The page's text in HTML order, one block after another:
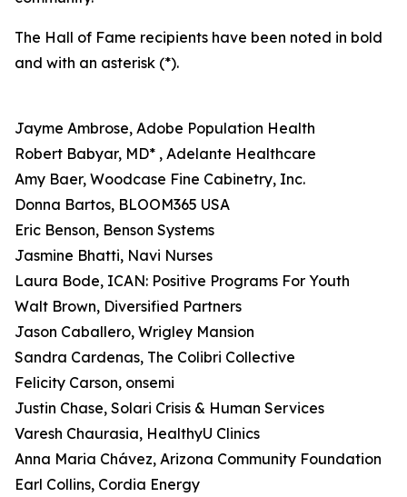
The Hall of Fame recipients have been noted in bold
and with an asterisk (*).
Jayme Ambrose, Adobe Population Health
Robert Babyar, MD* , Adelante Healthcare
Amy Baer, Woodcase Fine Cabinetry, Inc.
Donna Bartos, BLOOM365 USA
Eric Benson, Benson Systems
Jasmine Bhatti, Navi Nurses
Laura Bode, ICAN: Positive Programs For Youth
Walt Brown, Diversified Partners
Jason Caballero, Wrigley Mansion
Sandra Cardenas, The Colibri Collective
Felicity Carson, onsemi
Justin Chase, Solari Crisis & Human Services
Varesh Chaurasia, HealthyU Clinics
Anna Maria Chávez, Arizona Community Foundation
Earl Collins, Cordia Energy